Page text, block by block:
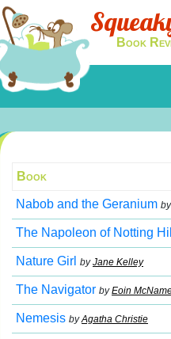
Book
Book
Nabob and the Geranium by
The Napoleon of Notting Hill
Nature Girl byJane Kelley
The Navigator byEoin
Nemesis byAgatha Christie